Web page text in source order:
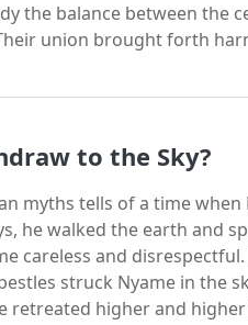
the balance between the
union brought forth
to the Sky?
myths tells of a time when
he walked the earth and
careless and
struck Nyame in the
retreated higher and